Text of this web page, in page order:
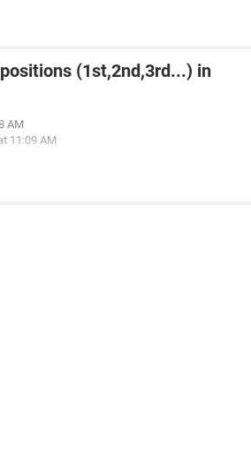
(1st,2nd,3rd...) in
AM
11:09 AM